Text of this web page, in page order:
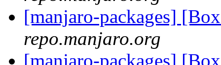
[manjaro-packages]
repo.manjaro.org
[manjaro-packages]